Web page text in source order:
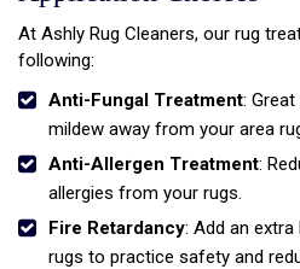
At Ashly Rug Cleaners, our rug
following:
Anti-Fungal Treatment:
mildew away from your area
Anti-Allergen Treatment:
allergies from your rugs.
Fire Retardancy: Add an
rugs to practice safety and